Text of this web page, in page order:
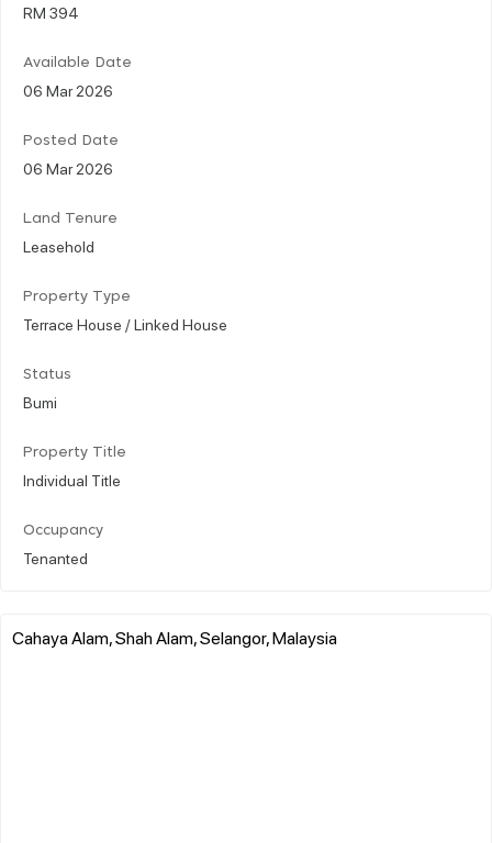
RM 394
Available Date
06 Mar 2026
Posted Date
06 Mar 2026
Land Tenure
Leasehold
Property Type
Terrace House / Linked House
Status
Bumi
Property Title
Individual Title
Occupancy
Tenanted
Cahaya Alam, Shah Alam, Selangor, Malaysia